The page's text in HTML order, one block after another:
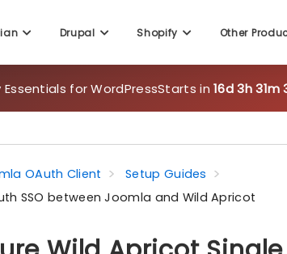
Drupal Shopify Other
for WordPressStarts in16d 3h 31m
OAuth Client
Setup Guides
SSO between Joomla and Wild Apricot